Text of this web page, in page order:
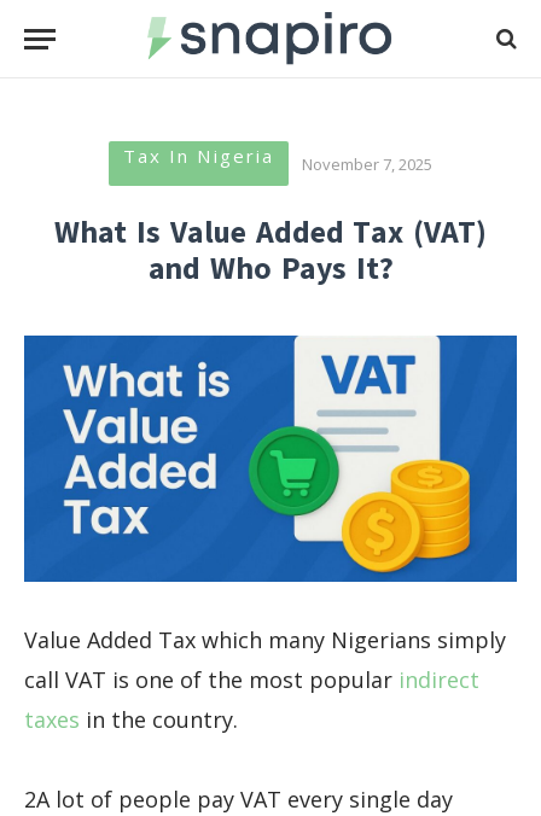
Tax In Nigeria November 7, 2025
What Is Value Added Tax (VAT)
and Who Pays It?
Value Added Tax which many Nigerians simply
call VAT is one of the most popular indirect
taxes in the country.
2A lot of people pay VAT every single day